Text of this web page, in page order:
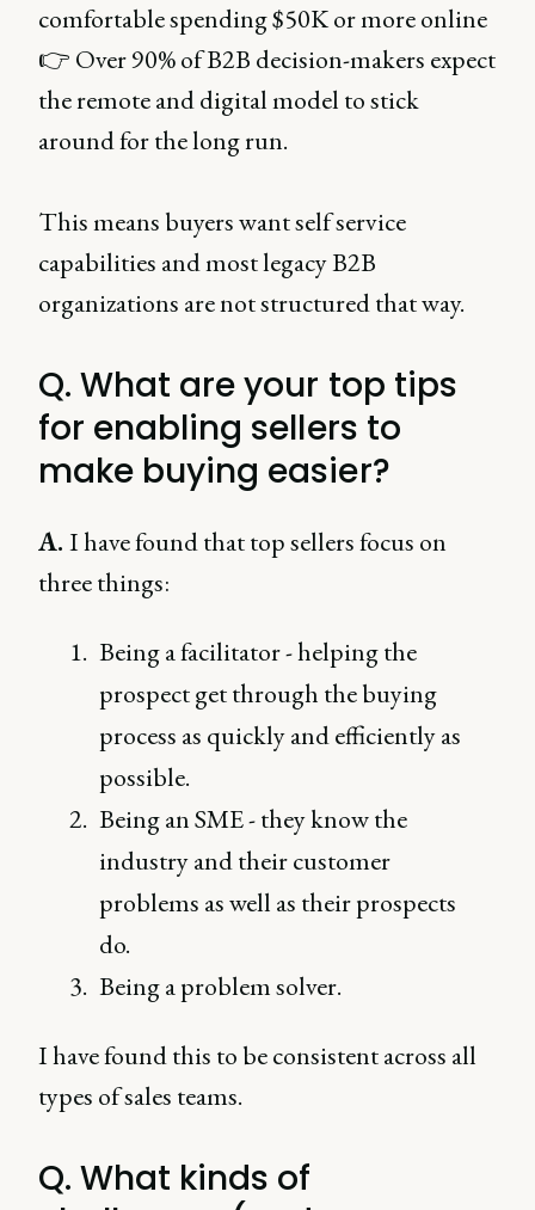
comfortable spending $50K or more online
👉 Over 90% of B2B decision-makers expect
the remote and digital model to stick
around for the long run.
This means buyers want self service
capabilities and most legacy B2B
organizations are not structured that way.
Q. What are your top tips
for enabling sellers to
make buying easier?
A. I have found that top sellers focus on
three things:
Being a facilitator - helping the
prospect get through the buying
process as quickly and efficiently as
possible.
Being an SME - they know the
industry and their customer
problems as well as their prospects
do.
Being a problem solver.
I have found this to be consistent across all
types of sales teams.
Q. What kinds of